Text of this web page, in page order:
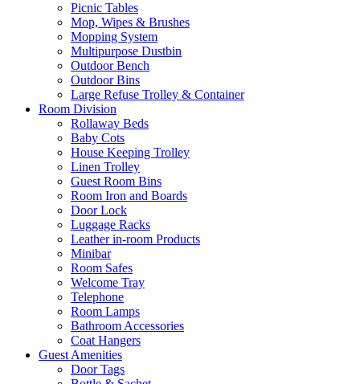
Picnic Tables
Mop, Wipes & Brushes
Mopping System
Multipurpose Dustbin
Outdoor Bench
Outdoor Bins
Large Refuse Trolley & Container
Room Division
Rollaway Beds
Baby Cots
House Keeping Trolley
Linen Trolley
Guest Room Bins
Room Iron and Boards
Door Lock
Luggage Racks
Leather in-room Products
Minibar
Room Safes
Welcome Tray
Telephone
Room Lamps
Bathroom Accessories
Coat Hangers
Guest Amenities
Door Tags